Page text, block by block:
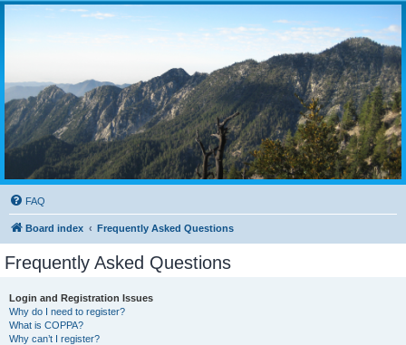
FAQ
Board index Frequently Asked Questions
Frequently Asked Questions
Login and Registration Issues
Why do I need to register?
What is COPPA?
Why can’t I register?